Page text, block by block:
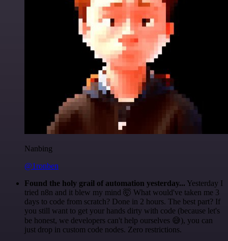
Nanbing
@1ronben
Found the holy grail of automation yesterday... Yesterday I
tried n8n and it blew my mind 🤯 What would've taken me 3
days to code from scratch? Done in 2 hours. The best part? If
you still want to get your hands dirty with code (because let's
be honest, we developers can't help ourselves 😅), you can
just drop in custom code nodes. Zero restrictions.